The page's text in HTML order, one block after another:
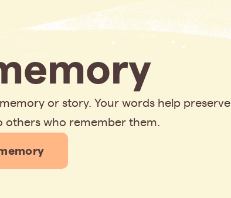
or story. Your words help preserve
who remember them.